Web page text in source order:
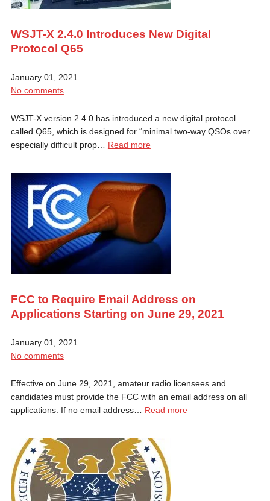
WSJT-X 2.4.0 Introduces New Digital
Protocol Q65
January 01, 2021
No comments
WSJT-X version 2.4.0 has introduced a new digital protocol
called Q65, which is designed for “minimal two-way QSOs over
especially difficult prop… Read more
FCC to Require Email Address on
Applications Starting on June 29, 2021
January 01, 2021
No comments
Effective on June 29, 2021, amateur radio licensees and
candidates must provide the FCC with an email address on all
applications. If no email address… Read more